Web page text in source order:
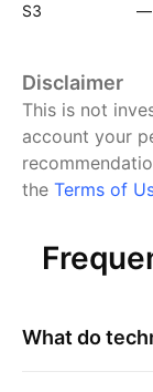
S3 —
Disclaimer
This is not
account your
the Terms of
What do